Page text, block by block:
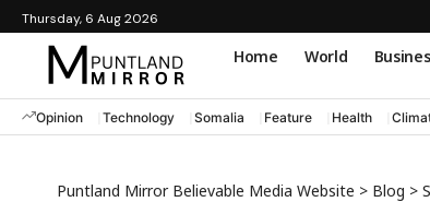
Thursday, 6 Aug 2026
Home World
Opinion Technology Somalia Feature Health
Puntland Mirror Believable Media Website > Blog >